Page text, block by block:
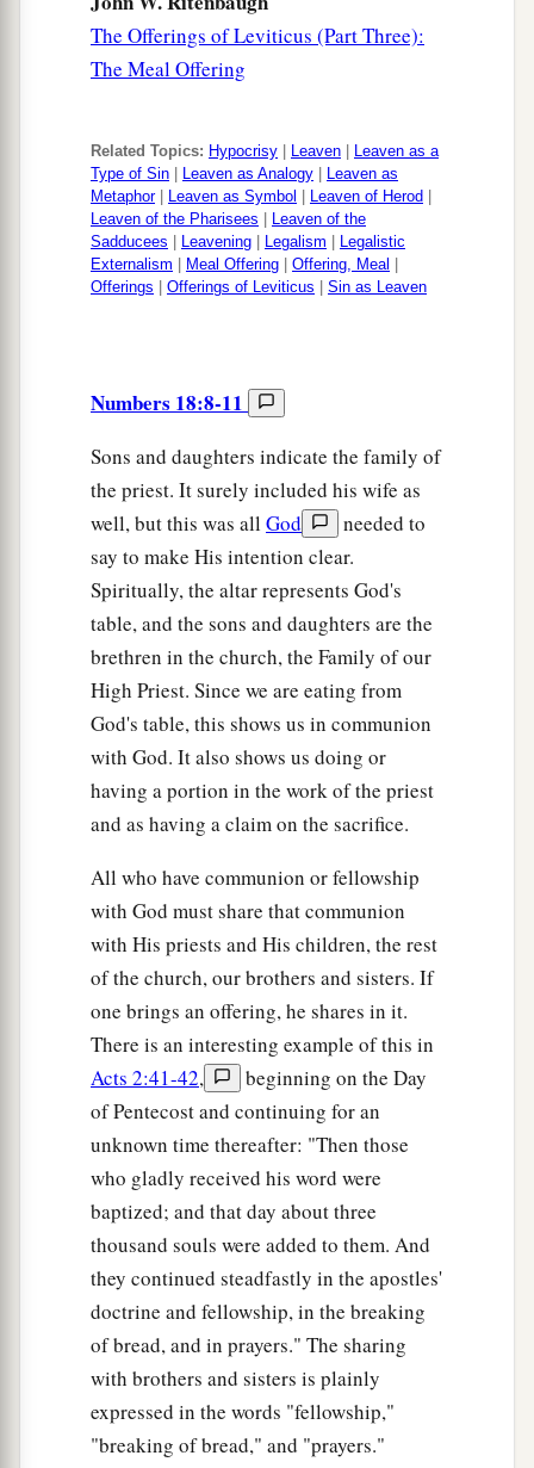
The Offerings of Leviticus (Part Three):
The Meal Offering
Related Topics: Hypocrisy Leaven
Leaven as a
Type of Sin
Leaven as Analogy
Leaven as
Metaphor| Leaven as Symbol Leaven of Herod
Leaven of the Pharisees
Leaven of the
Sadducees
Leavening Legalism
Legalistic
Externalism
Meal Offering Offering, Meal
Offerings
Offerings of Leviticus Sin as Leaven
Numbers 18:8-11
Sons and daughters indicate the family of
the priest. It surely included his wife as
well, but this was all God
needed to
say to make His intention clear.
Spiritually, the altar represents God's
table, and the sons and daughters are the
brethren in the church, the Family of our
High Priest. Since we are eating from
God's table, this shows us in communion
with God. It also shows us doing or
having a portion in the work of the priest
and as having a claim on the sacrifice.
All who have communion or fellowship
with God must share that communion
with His priests and His children, the rest
of the church, our brothers and sisters. If
one brings an offering, he shares in it.
There is an interesting example of this in
Acts 2:41-42,
beginning on the Day
of Pentecost and continuing for an
unknown time thereafter: "Then those
who gladly received his word were
baptized; and that day about three
thousand souls were added to them. And
they continued steadfastly in the apostles'
doctrine and fellowship, in the breaking
of bread, and in prayers." The sharing
with brothers and sisters is plainly
expressed in the words "fellowship,"
"breaking of bread," and "prayers."